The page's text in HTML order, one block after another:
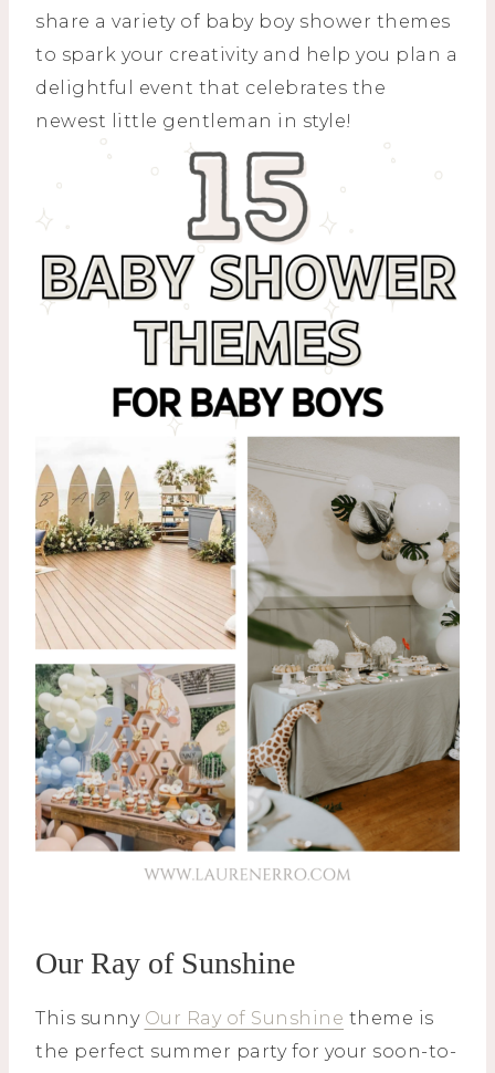
share a variety of baby boy shower themes
to spark your creativity and help you plan a
delightful event that celebrates the
newest little gentleman in style!
Our Ray of Sunshine
This sunny Our Ray of Sunshine theme is
the perfect summer party for your soon-to-